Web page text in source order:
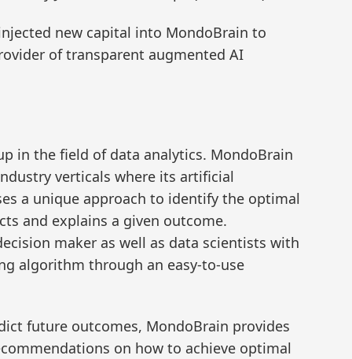
new capital into MondoBrain to
of transparent augmented AI
in the field of data analytics. MondoBrain
verticals where its artificial
a unique approach to identify the optimal
and explains a given outcome.
maker as well as data scientists with
algorithm through an easy-to-use
future outcomes, MondoBrain provides
on how to achieve optimal